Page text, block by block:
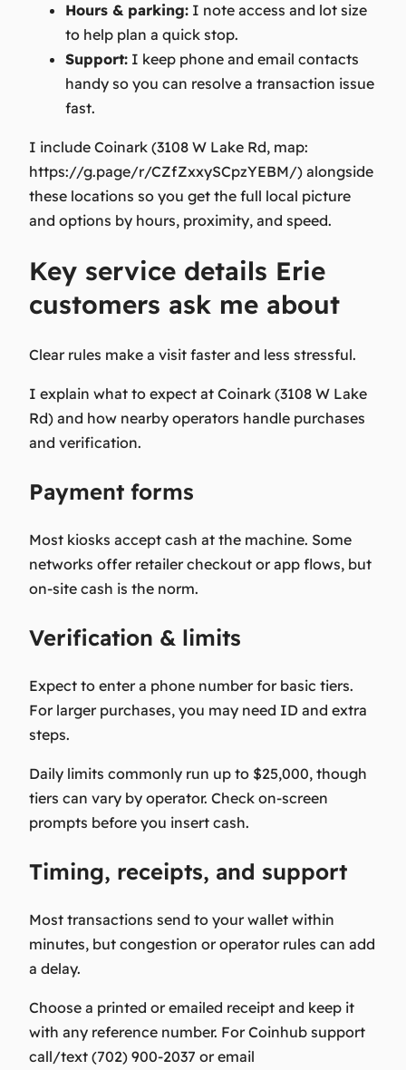
Hours & parking: I note access and lot size
to help plan a quick stop.
Support: I keep phone and email contacts
handy so you can resolve a transaction issue
fast.
I include Coinark (3108 W Lake Rd, map:
https://g.page/r/CZfZxxySCpzYEBM/) alongside
these locations so you get the full local picture
and options by hours, proximity, and speed.
Key service details Erie
customers ask me about
Clear rules make a visit faster and less stressful.
I explain what to expect at Coinark (3108 W Lake
Rd) and how nearby operators handle purchases
and verification.
Payment forms
Most kiosks accept cash at the machine. Some
networks offer retailer checkout or app flows, but
on-site cash is the norm.
Verification & limits
Expect to enter a phone number for basic tiers.
For larger purchases, you may need ID and extra
steps.
Daily limits commonly run up to $25,000, though
tiers can vary by operator. Check on-screen
prompts before you insert cash.
Timing, receipts, and support
Most transactions send to your wallet within
minutes, but congestion or operator rules can add
a delay.
Choose a printed or emailed receipt and keep it
with any reference number. For Coinhub support
call/text (702) 900-2037 or email